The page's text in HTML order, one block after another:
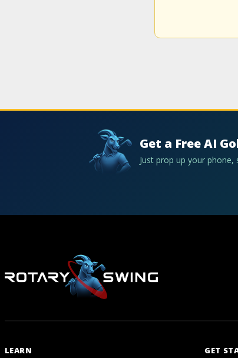
Get a Free AI
Just prop up your
LEARN GET